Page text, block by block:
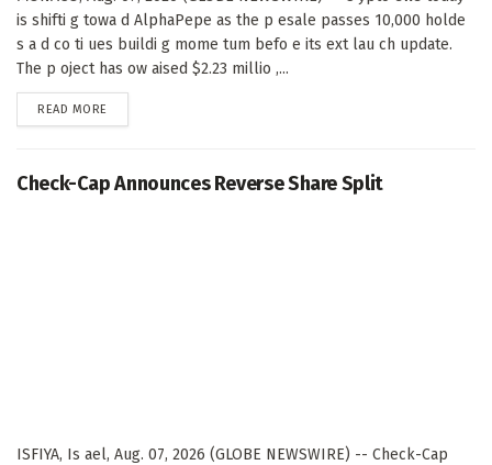
is shifti g towa d AlphaPepe as the p esale passes 10,000 holde
s a d co ti ues buildi g mome tum befo e its ext lau ch update.
The p oject has ow aised $2.23 millio ,...
READ MORE
Check-Cap Announces Reverse Share Split
ISFIYA, Is ael, Aug. 07, 2026 (GLOBE NEWSWIRE) -- Check-Cap